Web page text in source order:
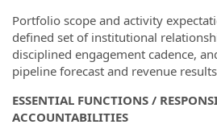
Portfolio scope and activity
defined set of institutional
disciplined engagement cadence,
pipeline forecast and revenue results
ESSENTIAL FUNCTIONS /
ACCOUNTABILITIES